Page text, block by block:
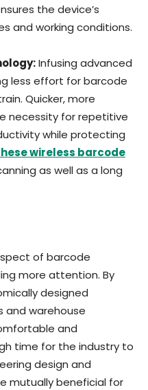
the device’s
and working conditions.
Infusing advanced
less effort for barcode
Quicker, more
necessity for repetitive
while protecting
wireless barcode
as well as a long
of barcode
more attention. By
designed
and warehouse
and
time for the industry to
design and
mutually beneficial for